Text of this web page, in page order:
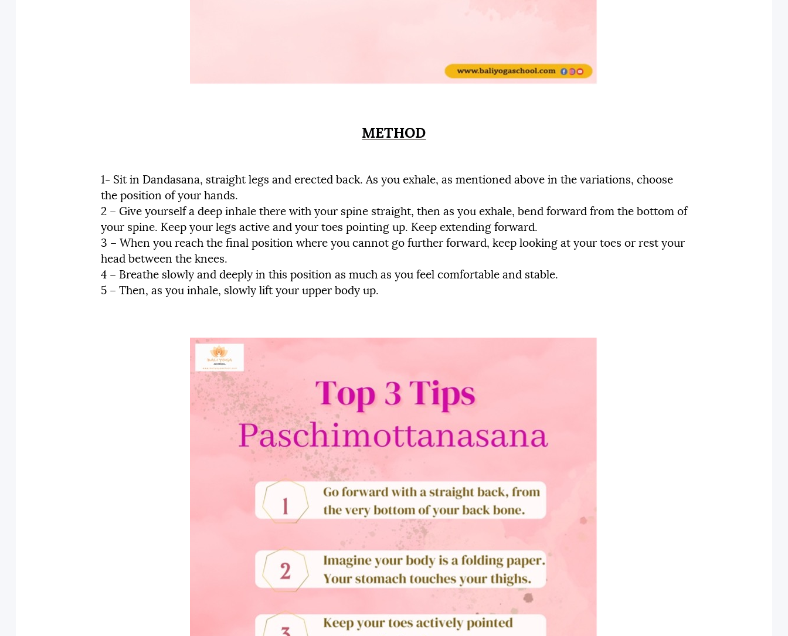
METHOD
1- Sit in Dandasana, straight legs and erected back. As you exhale, as mentioned above in the variations, choose
the position of your hands.
2 – Give yourself a deep inhale there with your spine straight, then as you exhale, bend forward from the bottom of
your spine. Keep your legs active and your toes pointing up. Keep extending forward.
3 – When you reach the final position where you cannot go further forward, keep looking at your toes or rest your
head between the knees.
4 – Breathe slowly and deeply in this position as much as you feel comfortable and stable.
5 – Then, as you inhale, slowly lift your upper body up.